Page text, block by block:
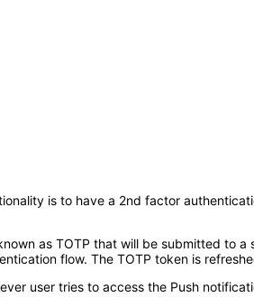
is to have a 2nd factor
as TOTP that will be submitted to
flow. The TOTP token is
user tries to access the Push